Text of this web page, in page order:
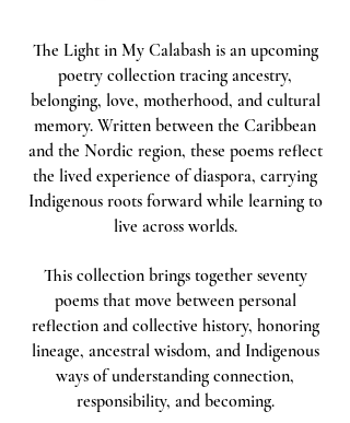
The Light in My Calabash is an upcoming
poetry collection tracing ancestry,
belonging, love, motherhood, and cultural
memory. Written between the Caribbean
and the Nordic region, these poems reflect
the lived experience of diaspora, carrying
Indigenous roots forward while learning to
live across worlds.
This collection brings together seventy
poems that move between personal
reflection and collective history, honoring
lineage, ancestral wisdom, and Indigenous
ways of understanding connection,
responsibility, and becoming.